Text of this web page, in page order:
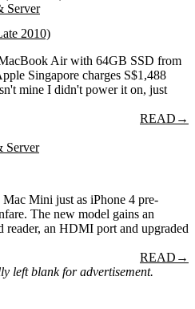
Server
2010)
Air with 64GB SSD from
Singapore charges S$1,488
mine I didn't power it on, just
READ →
Server
Mini just as iPhone 4 pre-
The new model gains an
reader, an HDMI port and upgraded
READ →
left blank for advertisement.